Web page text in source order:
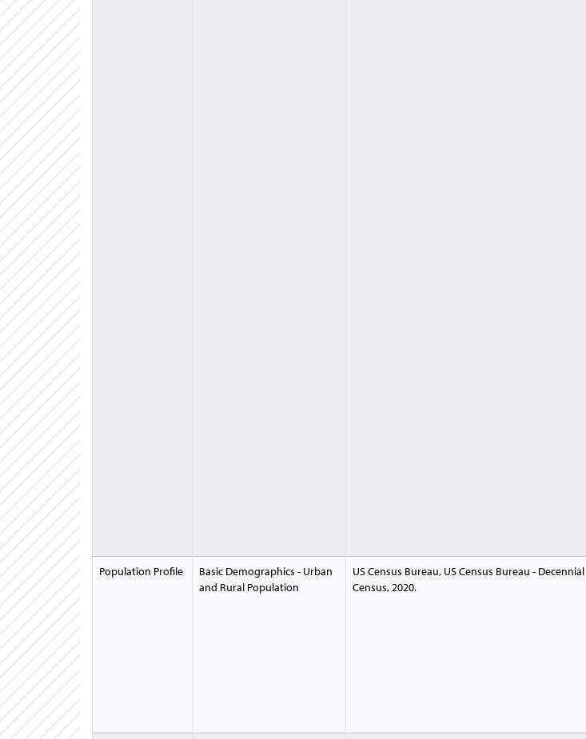
Population Profile
Basic Demographics - Urban
and Rural Population
US Census Bureau, US Census Bureau - Decennial
Census, 2020.